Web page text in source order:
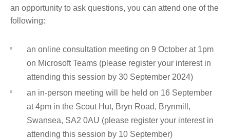
an opportunity to ask questions, you can attend one of the
following:
an online consultation meeting on 9 October at 1pm
on Microsoft Teams (please register your interest in
attending this session by 30 September 2024)
an in-person meeting will be held on 16 September
at 4pm in the Scout Hut, Bryn Road, Brynmill,
Swansea, SA2 0AU (please register your interest in
attending this session by 10 September)